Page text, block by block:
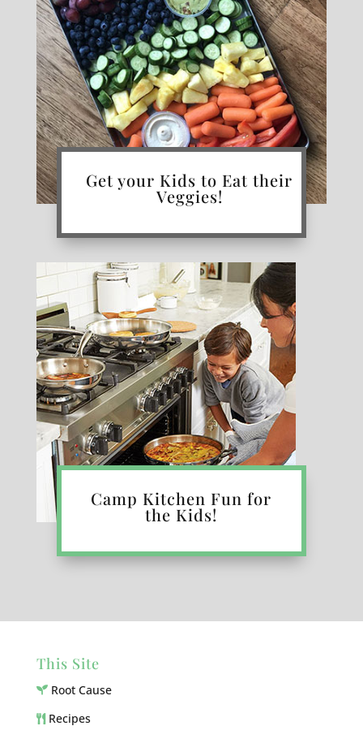
Get your Kids to Eat their
Veggies!
Camp Kitchen Fun for
the Kids!
This Site
Root Cause
Recipes